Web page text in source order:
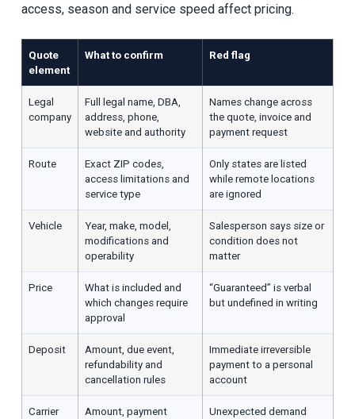
access, season and service speed affect pricing.
Quote
element
What to confirm Red flag
Legal
company
Full legal name, DBA,
address, phone,
website and authority
Names change across
the quote, invoice and
payment request
Route
Exact ZIP codes,
access limitations and
service type
Only states are listed
while remote locations
are ignored
Vehicle
Year, make, model,
modifications and
operability
Salesperson says size or
condition does not
matter
Price
What is included and
which changes require
approval
“Guaranteed” is verbal
but undefined in writing
Deposit
Amount, due event,
refundability and
cancellation rules
Immediate irreversible
payment to a personal
account
Carrier
Amount, payment
Unexpected demand